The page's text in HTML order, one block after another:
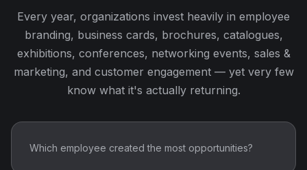
Every year, organizations invest heavily in employee
branding, business cards, brochures, catalogues,
exhibitions, conferences, networking events, sales &
marketing, and customer engagement — yet very few
know what it's actually returning.
Which employee created the most opportunities?